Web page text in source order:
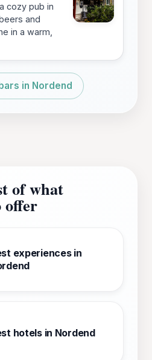
cozy pub in
and
in a warm,
in Nordend
of what
offer
experiences in
hotels in Nordend